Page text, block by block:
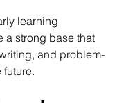
learning
a strong base that
and problem-